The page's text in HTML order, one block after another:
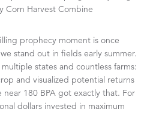
prophecy moment is once
stand out in fields early summer.
multiple states and countless farms:
and visualized potential returns
near 180 BPA got exactly that. For
dollars invested in maximum